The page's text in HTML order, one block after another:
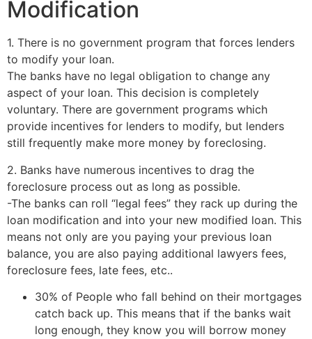
Modification
1. There is no government program that forces lenders
to modify your loan.
The banks have no legal obligation to change any
aspect of your loan. This decision is completely
voluntary. There are government programs which
provide incentives for lenders to modify, but lenders
still frequently make more money by foreclosing.
2. Banks have numerous incentives to drag the
foreclosure process out as long as possible.
-The banks can roll “legal fees” they rack up during the
loan modification and into your new modified loan. This
means not only are you paying your previous loan
balance, you are also paying additional lawyers fees,
foreclosure fees, late fees, etc..
30% of People who fall behind on their mortgages
catch back up. This means that if the banks wait
long enough, they know you will borrow money